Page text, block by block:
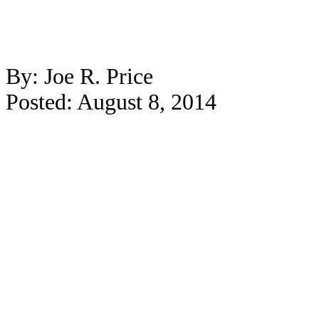
By: Joe R. Price
Posted: August 8, 2014